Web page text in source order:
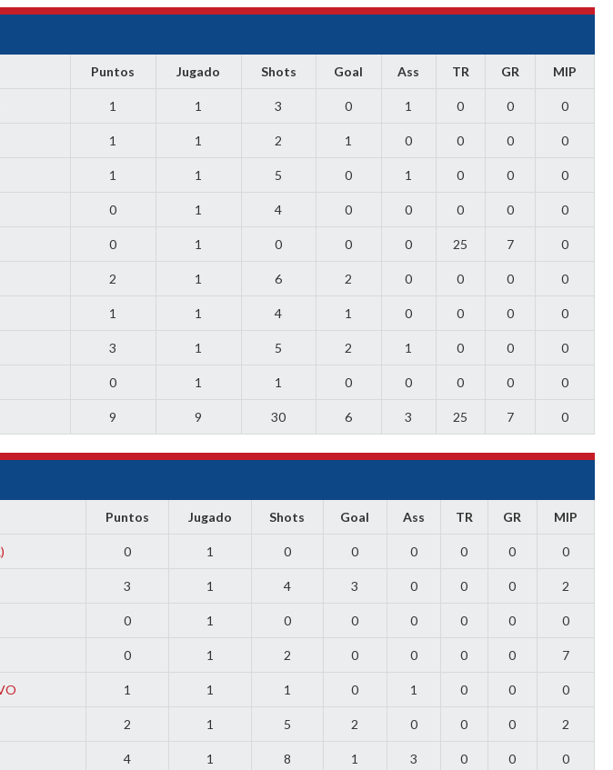
Puntos Jugado Shots Goal Ass TR GR MIP
1 1 3 0 1 0 0 0
1 1 2 1 0 0 0 0
1 1 5 0 1 0 0 0
0 1 4 0 0 0 0 0
0 1 0 0 0 25 7 0
2 1 6 2 0 0 0 0
1 1 4 1 0 0 0 0
3 1 5 2 1 0 0 0
0 1 1 0 0 0 0 0
9 9 30 6 3 25 7 0
Puntos Jugado Shots Goal Ass TR GR MIP
0 1 0 0 0 0 0 0
3 1 4 3 0 0 0 2
0 1 0 0 0 0 0 0
0 1 2 0 0 0 0 7
1 1 1 0 1 0 0 0
2 1 5 2 0 0 0 2
4 1 8 1 3 0 0 0